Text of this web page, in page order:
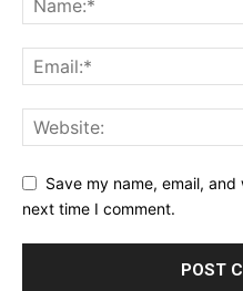
Save my name, email,
next time I comment.